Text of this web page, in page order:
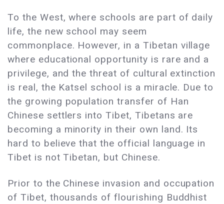
To the West, where schools are part of daily
life, the new school may seem
commonplace. However, in a Tibetan village
where educational opportunity is rare and a
privilege, and the threat of cultural extinction
is real, the Katsel school is a miracle. Due to
the growing population transfer of Han
Chinese settlers into Tibet, Tibetans are
becoming a minority in their own land. Its
hard to believe that the official language in
Tibet is not Tibetan, but Chinese.
Prior to the Chinese invasion and occupation
of Tibet, thousands of flourishing Buddhist